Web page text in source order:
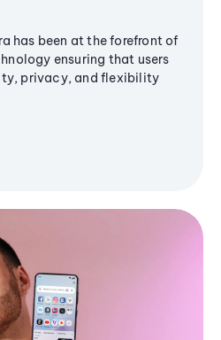
has been at the forefront of
ensuring that users
privacy, and flexibility